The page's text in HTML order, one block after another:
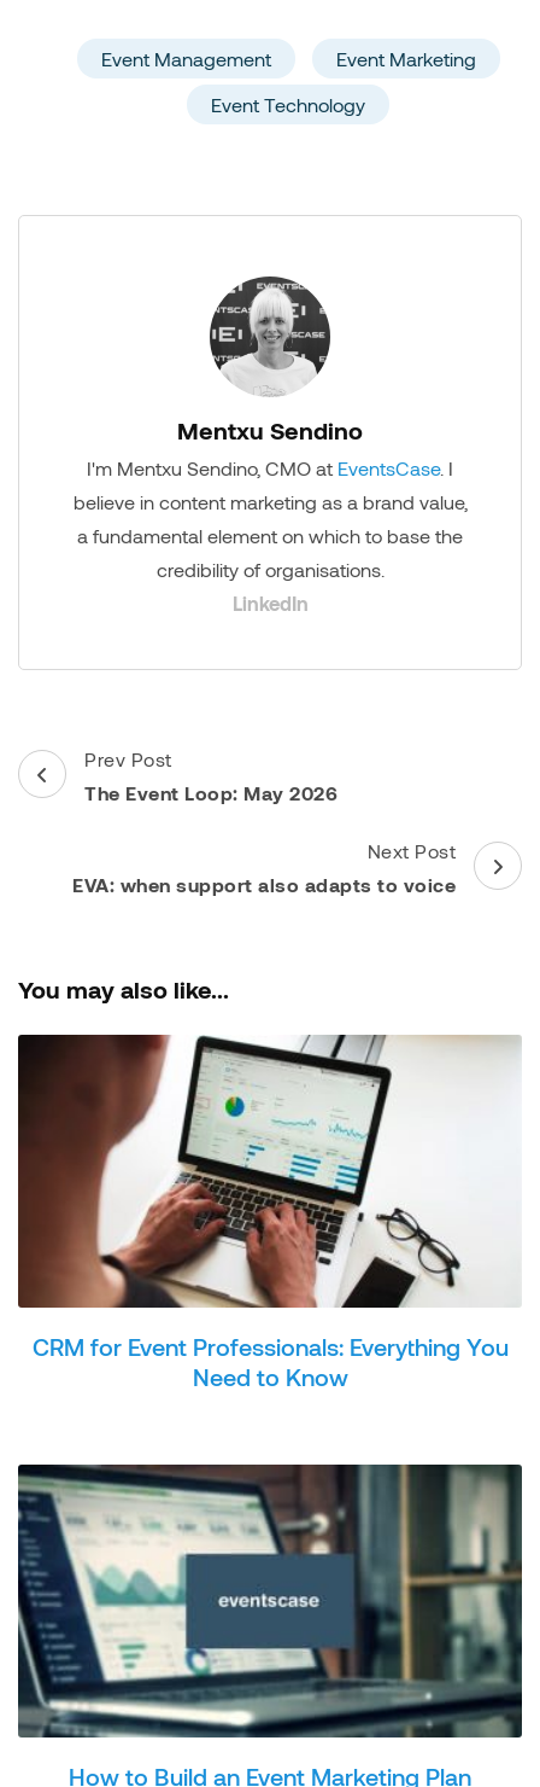
Event Management
Event Marketing
Event Technology
Mentxu Sendino
I'm Mentxu Sendino, CMO at EventsCase. I
believe in content marketing as a brand value,
a fundamental element on which to base the
credibility of organisations.
LinkedIn
Post
Navigation
Prev Post
The Event Loop: May 2026
Next Post
EVA: when support also adapts to voice
You may also like...
CRM for Event Professionals: Everything You
Need to Know
How to Build an Event Marketing Plan